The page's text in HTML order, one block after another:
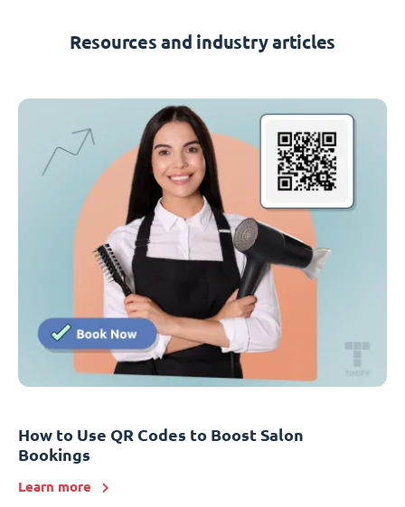
Resources and industry articles
How to Use QR Codes to Boost Salon
Bookings
Learn more